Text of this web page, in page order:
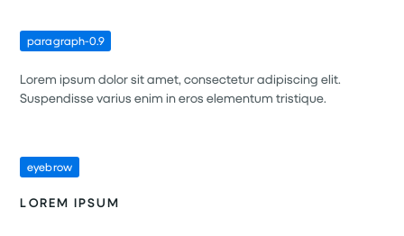
paragraph-0.9
Lorem ipsum dolor sit amet, consectetur adipiscing elit.
Suspendisse varius enim in eros elementum tristique.
eyebrow
LOREM IPSUM